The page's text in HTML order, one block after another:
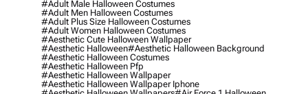
#adult Male Halloween Costumes
#adult Men Halloween Costumes
#adult Plus Size Halloween Costumes
#adult Women Halloween Costumes
#aesthetic Cute Halloween Wallpaper
#aesthetic Halloween#aesthetic Halloween Background
#aesthetic Halloween Costumes
#aesthetic Halloween Pfp
#aesthetic Halloween Wallpaper
#aesthetic Halloween Wallpaper Iphone